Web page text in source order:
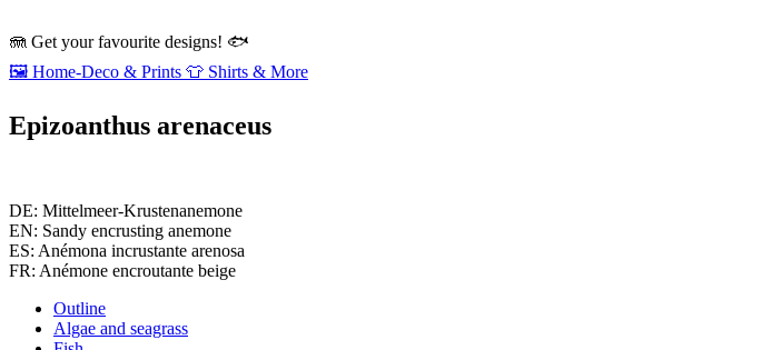
🪼 Get your favourite designs! 🐟
🖼️ Home‑Deco & Prints 👕 Shirts & More
Epizoanthus arenaceus
DE: Mittelmeer-Krustenanemone
EN: Sandy encrusting anemone
ES: Anémona incrustante arenosa
FR: Anémone encroutante beige
Outline
Algae and seagrass